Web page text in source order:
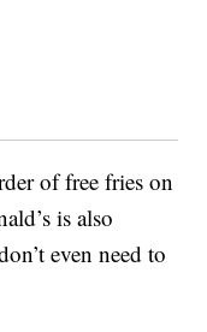
of free fries on
is also
even need to